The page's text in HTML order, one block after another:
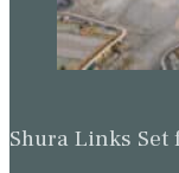
Shura Links Set